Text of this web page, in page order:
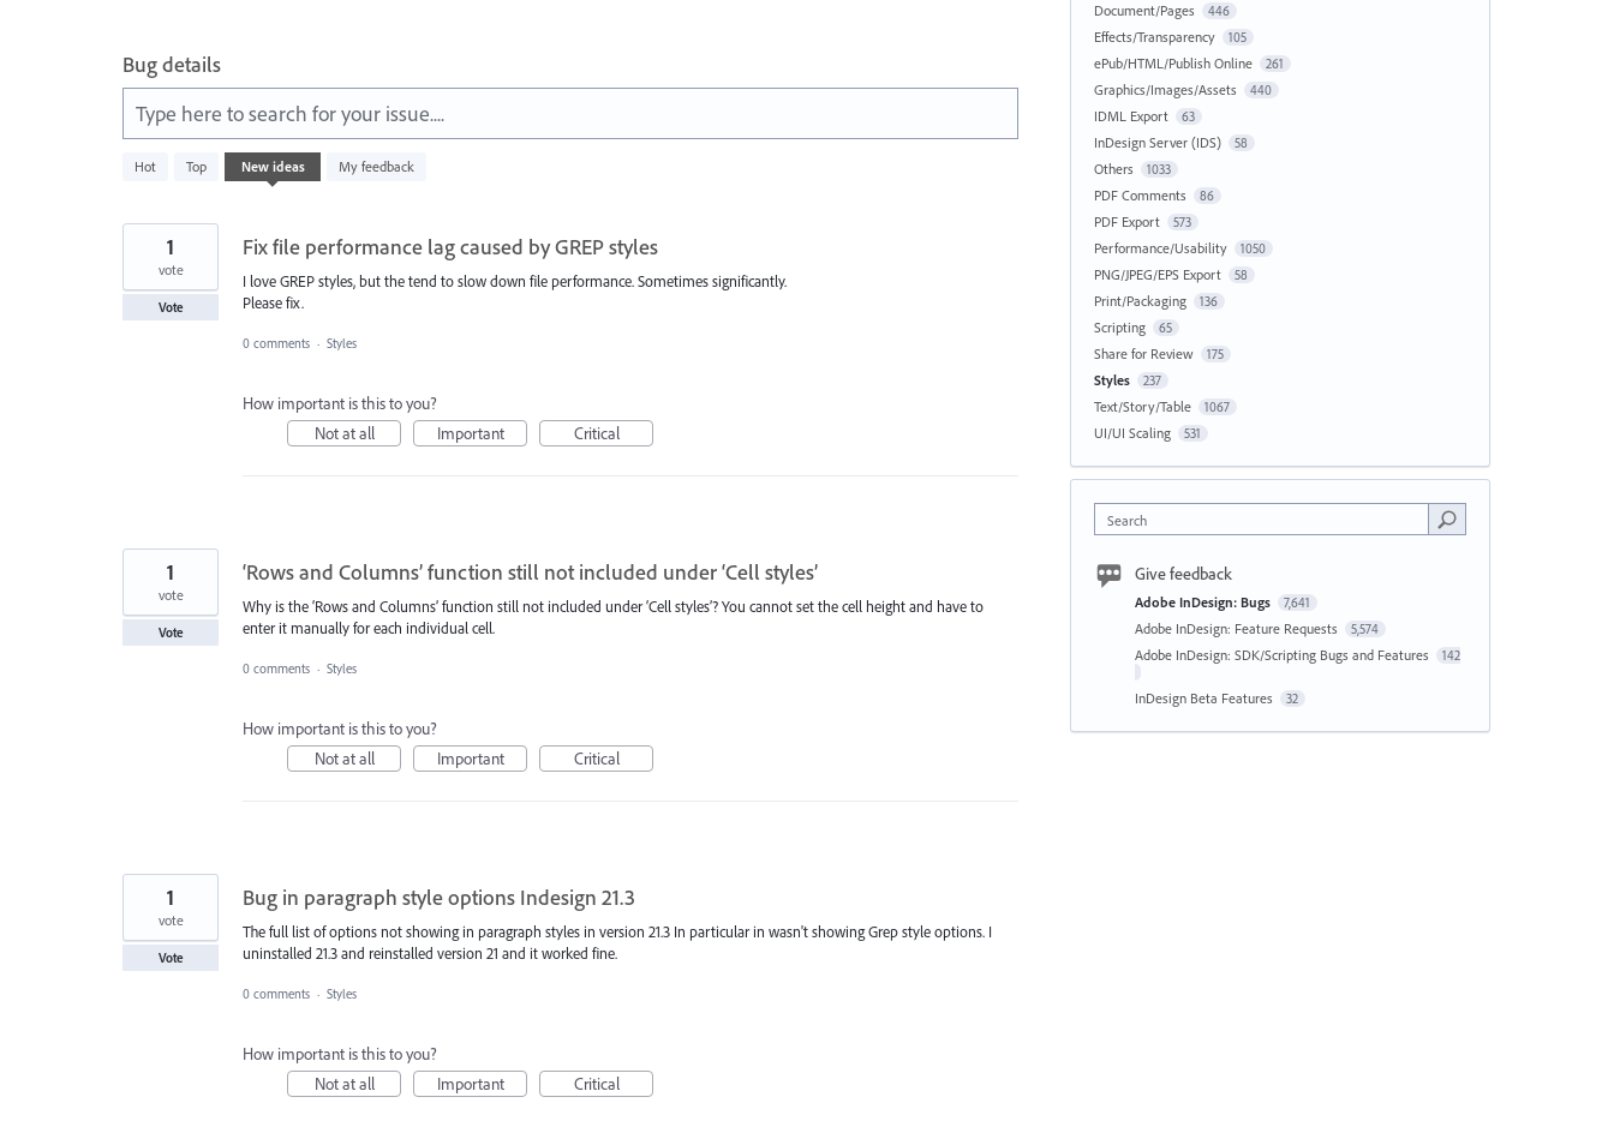
Bug details
Type here to search for your issue....
Hot Top New ideas My feedback
237
results
Fix file performance lag caused by GREP styles
I love GREP styles, but the tend to slow down file performance. Sometimes significantly.
Please fix.
1
vote
Vote
0 comments · Styles
How important is this to you?
Not at all
Important Critical
‘Rows and Columns’ function still not included under ‘Cell styles’
Why is the ‘Rows and Columns’ function still not included under ‘Cell styles’? You cannot set the cell height and have to
enter it manually for each individual cell.
1
vote
Vote
0 comments · Styles
How important is this to you?
Not at all
Important Critical
Bug in paragraph style options Indesign 21.3
The full list of options not showing in paragraph styles in version 21.3 In particular in wasn't showing Grep style options. I
uninstalled 21.3 and reinstalled version 21 and it worked fine.
1
vote
Vote
0 comments · Styles
How important is this to you?
Not at all
Important Critical
Document/Pages 446
Effects/Transparency 105
ePub/HTML/Publish Online 261
Graphics/Images/Assets 440
IDML Export 63
InDesign Server (IDS) 58
Others 1033
PDF Comments 86
PDF Export 573
Performance/Usability 1050
PNG/JPEG/EPS Export 58
Print/Packaging 136
Scripting 65
Share for Review 175
Styles 237
Text/Story/Table 1067
UI/UI Scaling 531
Search
Give feedback
Adobe InDesign: Bugs 7,641
Adobe InDesign: Feature Requests 5,574
Adobe InDesign: SDK/Scripting Bugs and Features 142
InDesign Beta Features 32